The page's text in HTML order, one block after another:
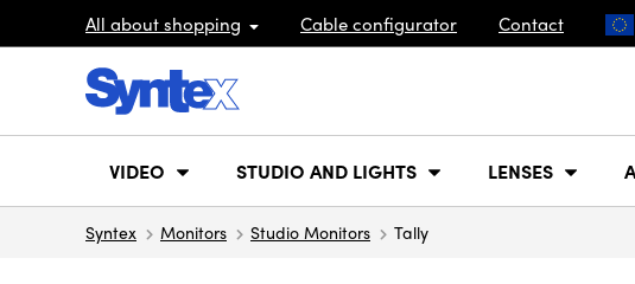
All about shopping Cable configurator Contact
VIDEO STUDIO AND LIGHTS LENSES
Syntex Monitors Studio Monitors Tally